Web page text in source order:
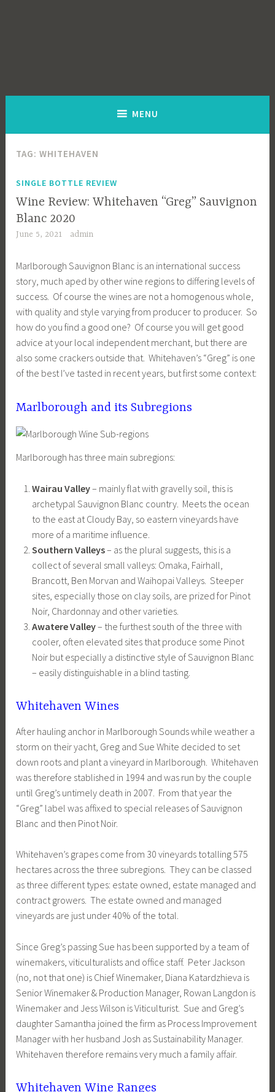
MENU
TAG:WHITEHAVEN
SINGLE BOTTLE REVIEW
Wine Review: Whitehaven “Greg” Sauvignon
Blanc 2020
June 5, 2021 admin
Marlborough Sauvignon Blanc is an international success
story, much aped by other wine regions to differing levels of
success. Of course the wines are not a homogenous whole,
with quality and style varying from producer to producer. So
how do you find a good one? Of course you will get good
advice at your local independent merchant, but there are
also some crackers outside that. Whitehaven’s “Greg” is one
of the best I’ve tasted in recent years, but first some context:
Marlborough and its Subregions
Marlborough has three main subregions:
Wairau Valley– mainly flat with gravelly soil, this is
archetypal Sauvignon Blanc country. Meets the ocean
to the east at Cloudy Bay, so eastern vineyards have
more of a maritime influence.
Southern Valleys– as the plural suggests, this is a
collect of several small valleys: Omaka, Fairhall,
Brancott, Ben Morvan and Waihopai Valleys. Steeper
sites, especially those on clay soils, are prized for Pinot
Noir, Chardonnay and other varieties.
Awatere Valley– the furthest south of the three with
cooler, often elevated sites that produce some Pinot
Noir but especially a distinctive style of Sauvignon Blanc
– easily distinguishable in a blind tasting.
Whitehaven Wines
After hauling anchor in Marlborough Sounds while weather a
storm on their yacht, Greg and Sue White decided to set
down roots and plant a vineyard in Marlborough. Whitehaven
was therefore stablished in 1994 and was run by the couple
until Greg’s untimely death in 2007. From that year the
“Greg” label was affixed to special releases of Sauvignon
Blanc and then Pinot Noir.
Whitehaven’s grapes come from 30 vineyards totalling 575
hectares across the three subregions. They can be classed
as three different types: estate owned, estate managed and
contract growers. The estate owned and managed
vineyards are just under 40% of the total.
Since Greg’s passing Sue has been supported by a team of
winemakers, viticulturalists and office staff. Peter Jackson
(no, not that one) is Chief Winemaker, Diana Katardzhieva is
Senior Winemaker & Production Manager, Rowan Langdon is
Winemaker and Jess Wilson is Viticulturist. Sue and Greg’s
daughter Samantha joined the firm as Process Improvement
Manager with her husband Josh as Sustainability Manager.
Whitehaven therefore remains very much a family affair.
Whitehaven Wine Ranges